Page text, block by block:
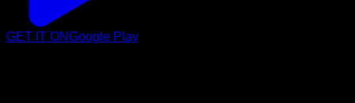
GET IT ONGoogle Play